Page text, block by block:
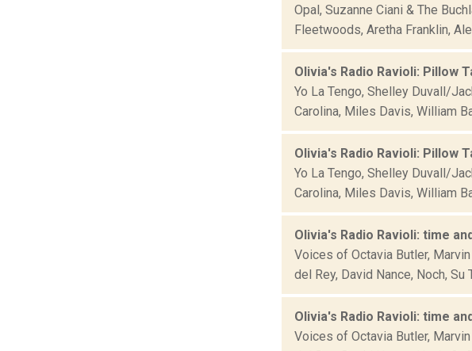
Opal, Suzanne Ciani & The
Fleetwoods, Aretha Franklin,
Olivia's Radio Ravioli: Pillow
Yo La Tengo, Shelley Duvall/
Carolina, Miles Davis, William
Olivia's Radio Ravioli: Pillow
Yo La Tengo, Shelley Duvall/
Carolina, Miles Davis, William
Olivia's Radio Ravioli: time
Voices of Octavia Butler,
del Rey, David Nance, Noch, Su
Olivia's Radio Ravioli: time
Voices of Octavia Butler,